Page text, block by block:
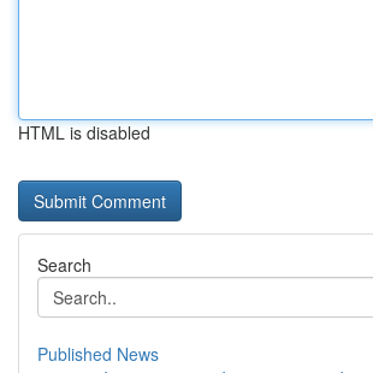
HTML is disabled
Search
Published News